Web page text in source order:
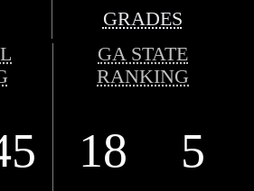
GRADES
GA STATE
RANKING
18 5